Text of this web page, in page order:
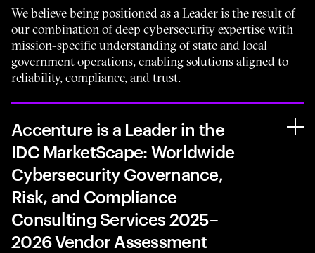
We believe being positioned as a Leader is the result of
our combination of deep cybersecurity expertise with
mission-specific understanding of state and local
government operations, enabling solutions aligned to
reliability, compliance, and trust.
Accenture is a Leader in the
IDC MarketScape: Worldwide
Cybersecurity Governance,
Risk, and Compliance
Consulting Services 2025–
2026 Vendor Assessment